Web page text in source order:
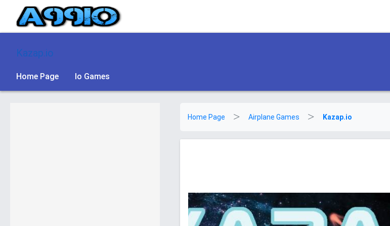
Kazap.io
Home Page Io Games
Home Page Airplane Games Kazap.io